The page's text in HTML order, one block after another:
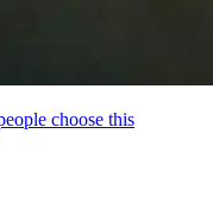
choose this